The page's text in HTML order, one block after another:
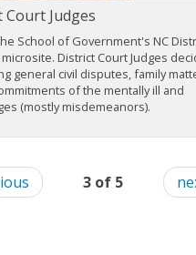
Court Judges
School of Government's NC
District Court Judges
general civil disputes, family
of the mentally ill and
(mostly misdemeanors).
3 of 5